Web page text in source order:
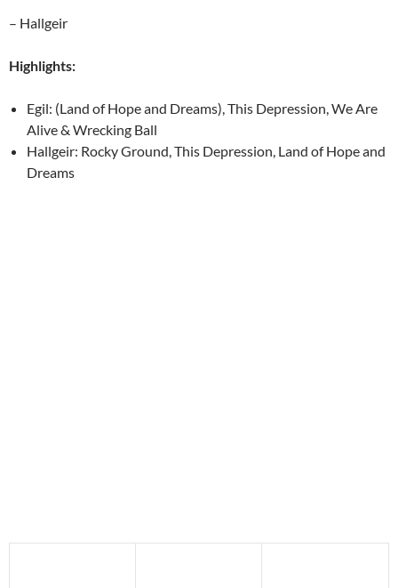
– Hallgeir
Highlights:
Egil: (Land of Hope and Dreams), This Depression, We Are
Alive & Wrecking Ball
Hallgeir: Rocky Ground, This Depression, Land of Hope and
Dreams